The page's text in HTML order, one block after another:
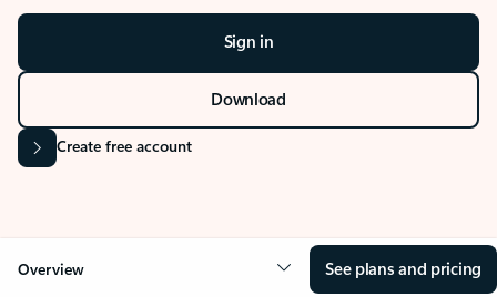
Sign in
Download
Create free account
Overview See plans and pricing